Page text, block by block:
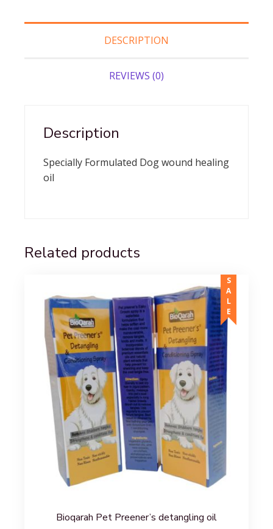
DESCRIPTION
REVIEWS (0)
Description
Specially Formulated Dog wound healing
oil
Related products
SALE
Bioqarah Pet Preener’s detangling oil